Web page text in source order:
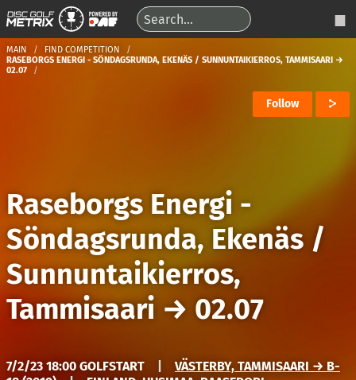
MAIN
FIND COMPETITION
RASEBORGS ENERGI - SÖNDAGSRUNDA, EKENÄS / SUNNUNTAIKIERROS, TAMMISAARI →
02.07
Follow
Raseborgs Energi -
Söndagsrunda, Ekenäs /
Sunnuntaikierros,
Tammisaari → 02.07
7/2/23 18:00 GOLFSTART
VÄSTERBY, TAMMISAARI → B-